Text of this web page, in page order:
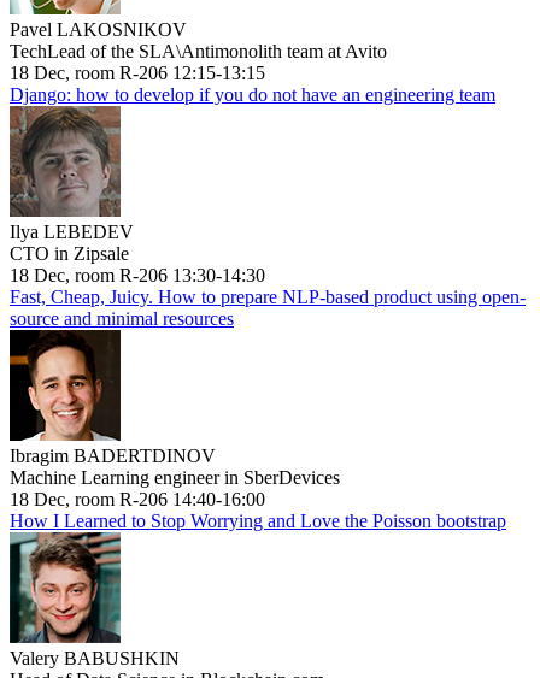
Pavel LAKOSNIKOV
TechLead of the SLA\Antimonolith team at Avito
18 Dec, room R-206 12:15-13:15
Django: how to develop if you do not have an engineering team
Ilya LEBEDEV
CTO in Zipsale
18 Dec, room R-206 13:30-14:30
Fast, Cheap, Juicy. How to prepare NLP-based product using open-
source and minimal resources
Ibragim BADERTDINOV
Machine Learning engineer in SberDevices
18 Dec, room R-206 14:40-16:00
How I Learned to Stop Worrying and Love the Poisson bootstrap
Valery BABUSHKIN